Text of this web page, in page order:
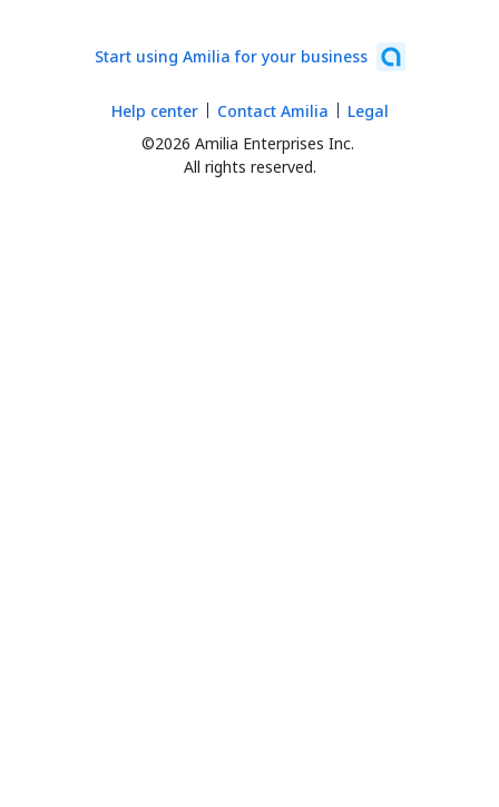
Start using Amilia for your business
©2026 Amilia Enterprises Inc.
All rights reserved.
Help center Contact Amilia Legal